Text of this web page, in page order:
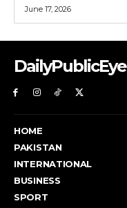
June 17, 2026
DailyPublicEye
HOME
PAKISTAN
INTERNATIONAL
BUSINESS
SPORT